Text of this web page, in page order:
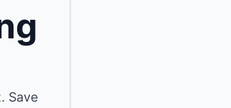
Save